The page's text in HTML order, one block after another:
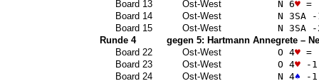
Board 13
Ost-West N 6♥=
Board 14
Ost-West N 3SA-
Board 15
Ost-West N 3SA-
Runde 4
gegen 5: Hartmann Annegrete–
Board 22
Ost-West O 4♥=
Board 23
Ost-West O 4♥-1
Board 24
Ost-West N 4♠ -1